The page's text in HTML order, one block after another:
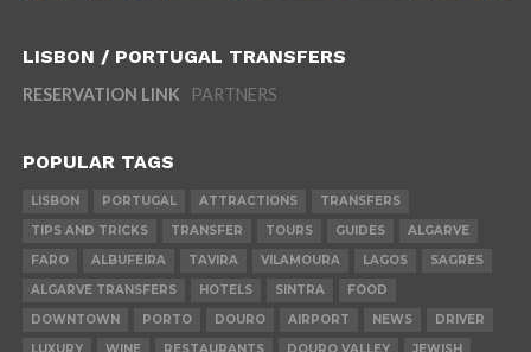
LISBON / PORTUGAL TRANSFERS
RESERVATION LINK PARTNERS
POPULAR TAGS
LISBON PORTUGAL ATTRACTIONS
TRANSFERS
TIPS AND TRICKS
TRANSFER TOURS GUIDES
ALGARVE
FARO
ALBUFEIRA TAVIRA VILAMOURA LAGOS
SAGRES
ALGARVE TRANSFERS
HOTELS SINTRA
FOOD
DOWNTOWN
PORTO DOURO AIRPORT NEWS
DRIVER